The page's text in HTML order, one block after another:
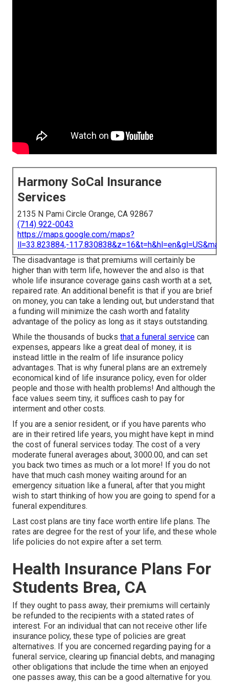
Harmony SoCal Insurance
Services
2135 N Pami Circle Orange, CA 92867
(714) 922-0043
https://maps.google.com/maps?
ll=33.823884,-
The disadvantage is that premiums will certainly be
higher than with term life, however the and also is that
whole life insurance coverage gains cash worth at a set,
repaired rate. An additional benefit is that if you are brief
on money, you can take a lending out, but understand that
a funding will minimize the cash worth and fatality
advantage of the policy as long as it stays outstanding.
While the thousands of bucks that a funeral service can
expenses, appears like a great deal of money, it is
instead little in the realm of life insurance policy
advantages. That is why funeral plans are an extremely
economical kind of life insurance policy, even for older
people and those with health problems! And although the
face values seem tiny, it suffices cash to pay for
interment and other costs.
If you are a senior resident, or if you have parents who
are in their retired life years, you might have kept in mind
the cost of funeral services today. The cost of a very
moderate funeral averages about, 3000.00, and can set
you back two times as much or a lot more! If you do not
have that much cash money waiting around for an
emergency situation like a funeral, after that you might
wish to start thinking of how you are going to spend for a
funeral expenditures.
Last cost plans are tiny face worth entire life plans. The
rates are degree for the rest of your life, and these whole
life policies do not expire after a set term.
Health Insurance Plans For
Students Brea, CA
If they ought to pass away, their premiums will certainly
be refunded to the recipients with a stated rates of
interest. For an individual that can not receive other life
insurance policy, these type of policies are great
alternatives. If you are concerned regarding paying for a
funeral service, clearing up financial debts, and managing
other obligations that include the time when an enjoyed
one passes away, this can be a good alternative for you.